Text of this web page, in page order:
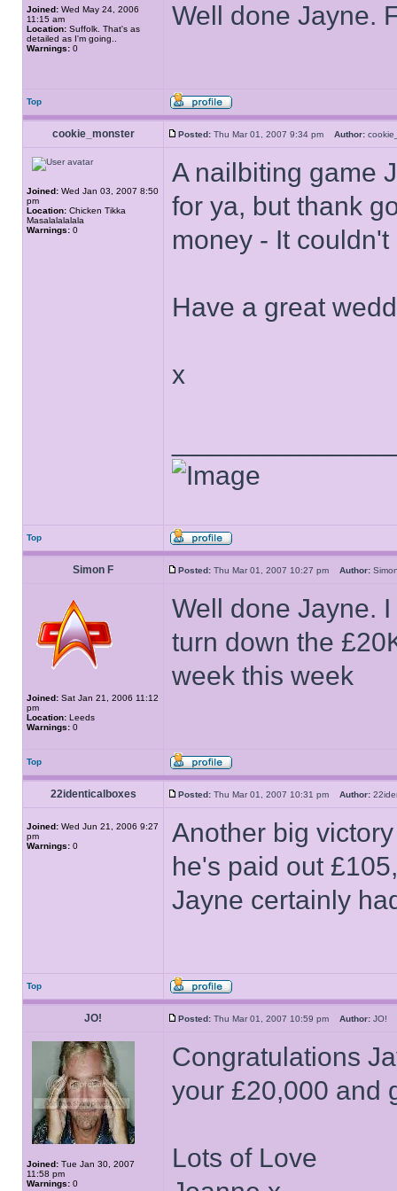
Joined: Wed May 24, 2006
11:15 am
Location: Suffolk. That's as
detailed as I'm going..
Warnings: 0
Well done Jayne.
Top
cookie_monster Posted: Thu Mar 01, 2007 9:34 pm Author:
Joined: Wed Jan 03, 2007 8:50
pm
Location: Chicken Tikka
Masalalalalala
Warnings: 0
A nailbiting game
for ya, but thank
money - It
Have a great
x
Top
Simon F Posted: Thu Mar 01, 2007 10:27 pm Author:
Joined: Sat Jan 21, 2006 11:12
pm
Location: Leeds
Warnings: 0
Well done Jayne.
turn down the
week this week
Top
22identicalboxes Posted: Thu Mar 01, 2007 10:31 pm Author:
Joined: Wed Jun 21, 2006 9:27
pm
Warnings: 0
Another big
he's paid out
Jayne certainly
Top
JO! Posted: Thu Mar 01, 2007 10:59 pm Author: JO!
Joined: Tue Jan 30, 2007
11:58 pm
Warnings: 0
Congratulations
your £20,000 and
Lots of Love